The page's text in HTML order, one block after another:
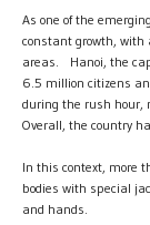
As one of the
constant growth,
areas. Hanoi, the
6.5 million citizens
during the rush hour,
Overall, the country
In this context, more
bodies with special
and hands.